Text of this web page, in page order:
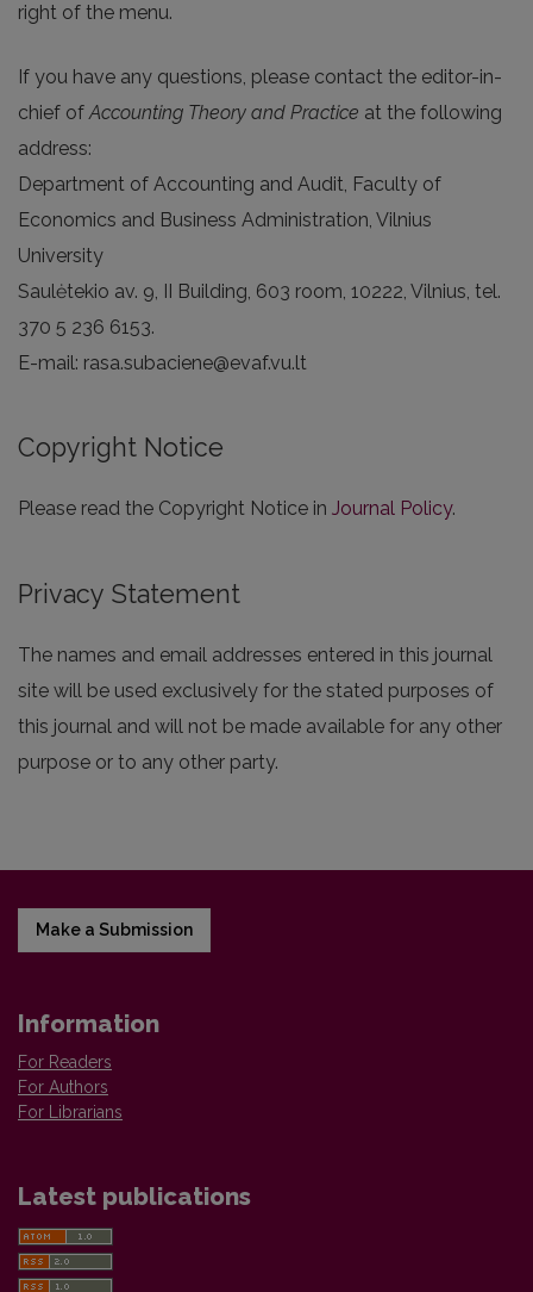
right of the menu.
If you have any questions, please contact the editor-in-
chief ofAccounting Theory and Practice at the following
address:
Department of Accounting and Audit, Faculty of
Economics and Business Administration, Vilnius
University
Saulėtekio av. 9, II Building, 603 room, 10222, Vilnius, tel.
370 5 236 6153.
E-mail: rasa.subaciene@evaf.vu.lt
Copyright Notice
Please read the Copyright Notice in Journal Policy.
Privacy Statement
The names and email addresses entered in this journal
site will be used exclusively for the stated purposes of
this journal and will not be made available for any other
purpose or to any other party.
Make a Submission
Information
For Readers
For Authors
For Librarians
Latest publications